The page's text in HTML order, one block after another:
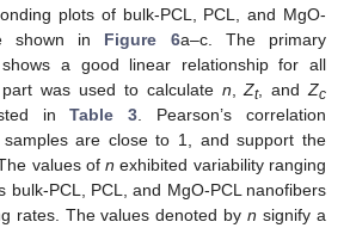
plots of bulk-PCL, PCL, and MgO-
shown in Figure 6a–c. The primary
shows a good linear relationship for all
was used to calculate n ,Zt, andZc
inTable 3 . Pearson’s correlation
are close to 1, and support the
values ofn exhibited variability ranging
bulk-PCL, PCL, and MgO-PCL nanofibers
rates. The values denoted byn signify a